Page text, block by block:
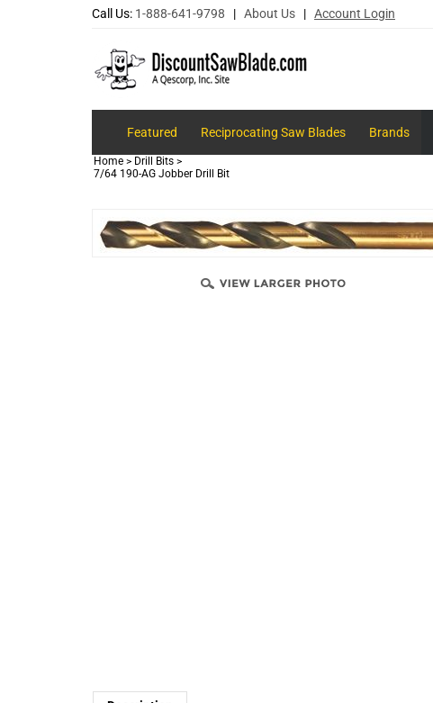
Call Us: 1-888-641-9798 | About Us | Account Login
Featured Reciprocating Saw Blades Brands
Home > Drill Bits >
7/64 190-AG Jobber Drill Bit